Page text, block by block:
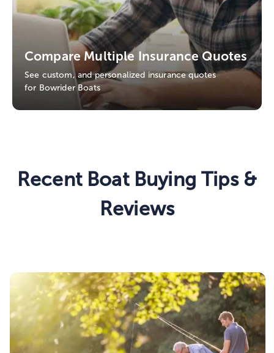
Compare Multiple Insurance Quotes
See custom, and personalized insurance quotes
for Bowrider Boats
Recent Boat Buying Tips &
Reviews